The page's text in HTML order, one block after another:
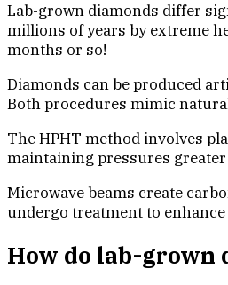
Lab-grown diamonds differ
millions of years by extreme
months or so!
Diamonds can be produced
Both procedures mimic
The HPHT method involves
maintaining pressures
Microwave beams create
undergo treatment to
How do lab-grown